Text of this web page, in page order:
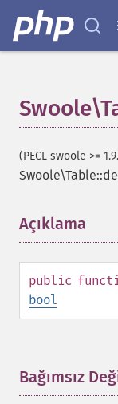
(PECL swoole >=
Açıklama
public
bool
Bağımsız